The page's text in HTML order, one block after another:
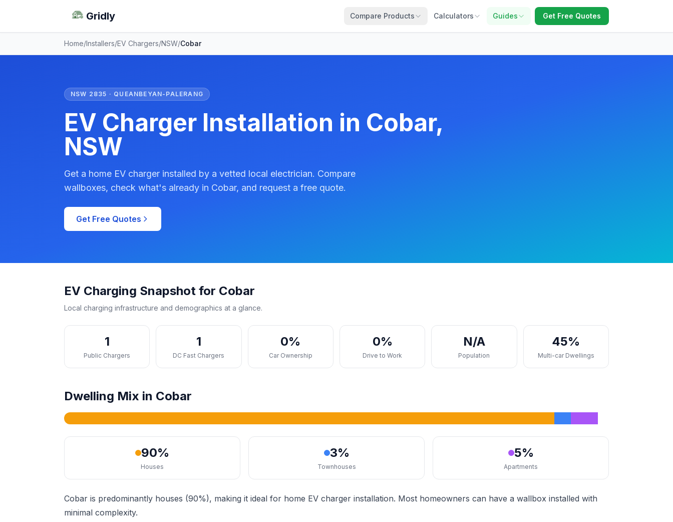
Gridly Compare Products Calculators Guides Get Free Quotes
Home/Installers/EV Chargers/NSW/Cobar
NSW 2835 · QUEANBEYAN-PALERANG
EV Charger Installation in Cobar,
NSW
Get a home EV charger installed by a vetted local electrician. Compare
wallboxes, check what's already in Cobar, and request a free quote.
Get Free Quotes
EV Charging Snapshot for Cobar
Local charging infrastructure and demographics at a glance.
1
Public Chargers
1
DC Fast Chargers
0%
Car Ownership
0%
Drive to Work
N/A
Population
45%
Multi-car Dwellings
Dwelling Mix in Cobar
90%
Houses
3%
Townhouses
5%
Apartments
Cobar is predominantly houses (90%), making it ideal for home EV charger installation. Most homeowners can have a wallbox installed with
minimal complexity.